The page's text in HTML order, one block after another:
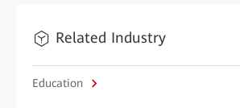
Related Industry
Education